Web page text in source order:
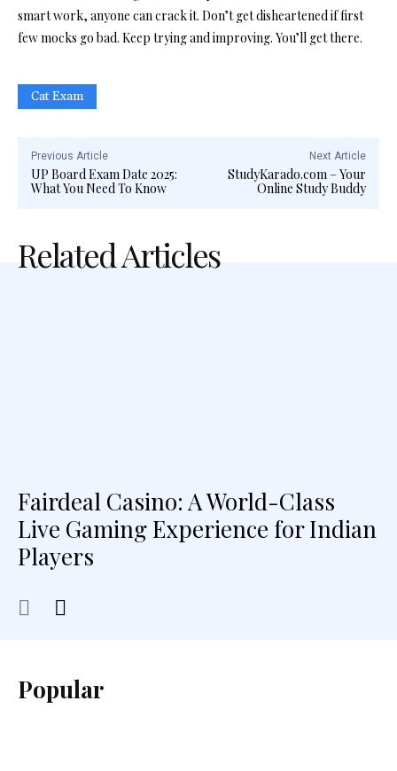
smart work, anyone can crack it. Don’t get disheartened if first
few mocks go bad. Keep trying and improving. You’ll get there.
Cat Exam
Previous Article
UP Board Exam Date 2025:
What You Need To Know
Next Article
StudyKarado.com – Your
Online Study Buddy
Related Articles
Fairdeal Casino: A World-Class
Live Gaming Experience for Indian
Players
Popular